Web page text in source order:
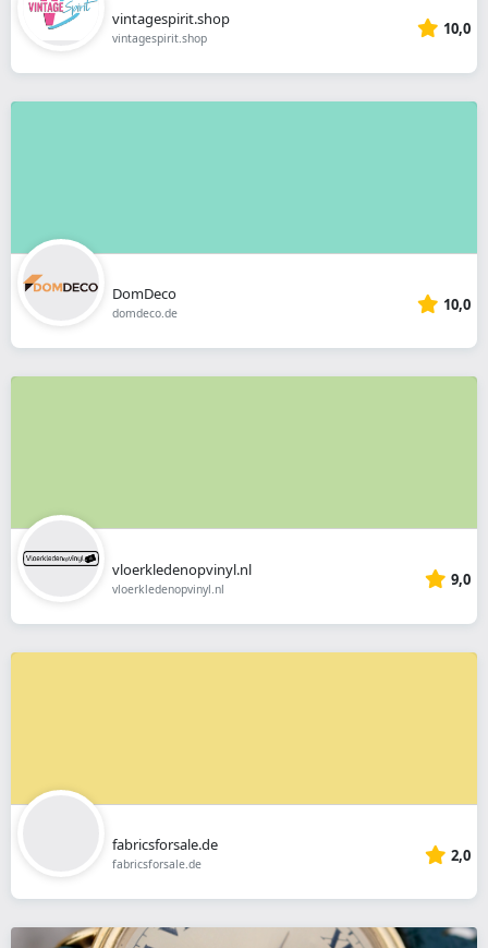
vintagespirit.shop
vintagespirit.shop 10,0
DomDeco
domdeco.de 10,0
vloerkledenopvinyl.nl
vloerkledenopvinyl.nl 9,0
fabricsforsale.de
fabricsforsale.de 2,0